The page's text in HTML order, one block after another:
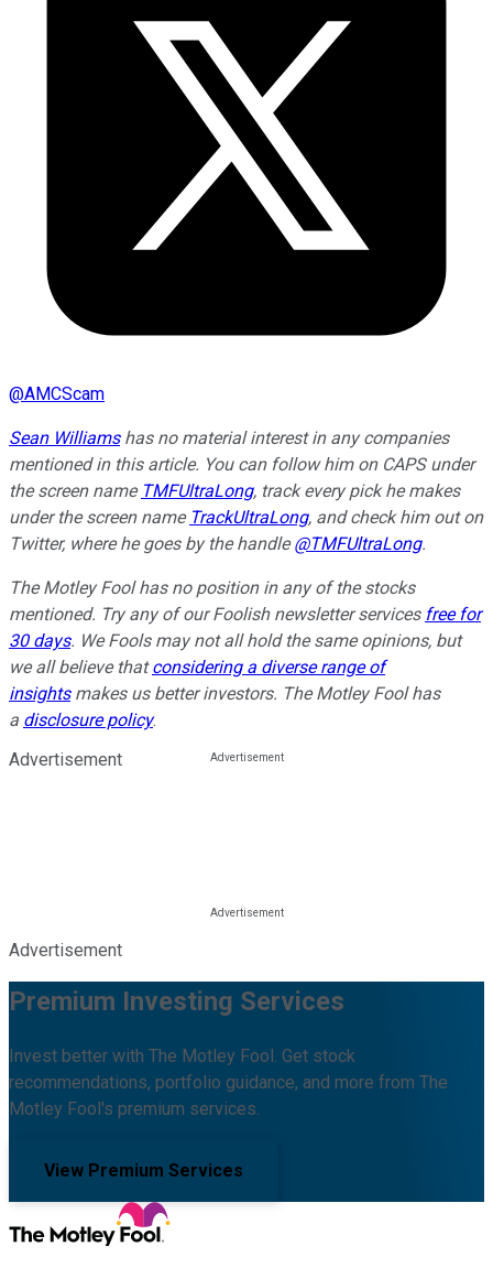
@AMCScam
Sean Williamshas no material interest in any companies
mentioned in this article. You can follow him on CAPS under
the screen name TMFUltraLong, track every pick he makes
under the screen name TrackUltraLong, and check him out on
Twitter, where he goes by the handle@TMFUltraLong.
The Motley Fool has no position in any of the stocks
mentioned. Try any of our Foolish newsletter services free for
30 days. We Fools may not all hold the same opinions, but
we all believe thatconsidering a diverse range of
insightsmakes us better investors. The Motley Fool has
a disclosure policy.
Advertisement
Advertisement
Premium Investing Services
Invest better with The Motley Fool. Get stock
recommendations, portfolio guidance, and more from The
Motley Fool's premium services.
View Premium Services